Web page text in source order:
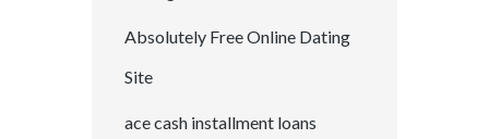
Absolutely Free Online Dating
Site
ace cash installment loans